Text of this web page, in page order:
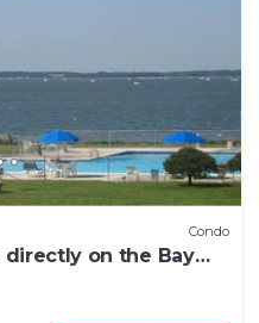
Condo
on the Bay
Sunsets